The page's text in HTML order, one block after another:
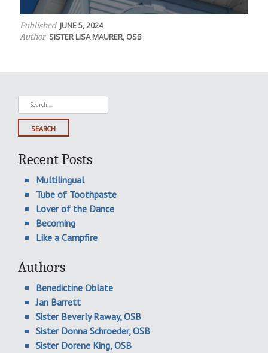
Published JUNE 5, 2024
Author SISTER LISA MAURER, OSB
Search
for:
Recent Posts
Multilingual
Tube of Toothpaste
Lover of the Dance
Becoming
Like a Campfire
Authors
Benedictine Oblate
Jan Barrett
Sister Beverly Raway, OSB
Sister Donna Schroeder, OSB
Sister Dorene King, OSB